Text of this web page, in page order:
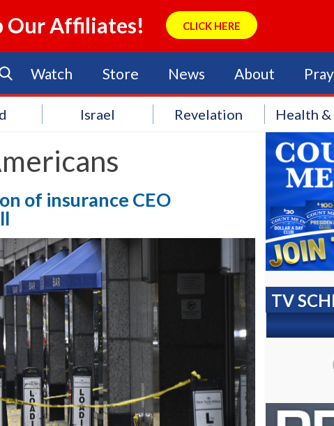
Our Affiliates! CLICK HERE
Watch Store News About
Israel Revelation Health &
of insurance CEO
TV
No Events